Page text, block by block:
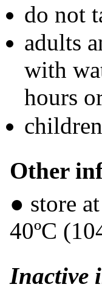
do not
adults
with
hours
Other
● store
40ºC
Inactive